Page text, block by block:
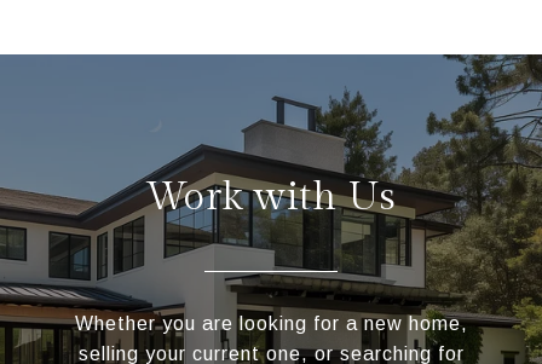
Work with Us
Whether you are looking for a new home,
selling your current one, or searching for